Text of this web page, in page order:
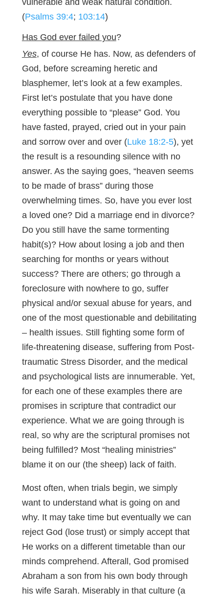
vulnerable and weak natural condition.
(Psalms 39:4; 103:14)
Has God ever failed you?
Yes, of course He has. Now, as defenders of
God, before screaming heretic and
blasphemer, let’s look at a few examples.
First let’s postulate that you have done
everything possible to “please” God. You
have fasted, prayed, cried out in your pain
and sorrow over and over (Luke 18:2-5), yet
the result is a resounding silence with no
answer. As the saying goes, “heaven seems
to be made of brass” during those
overwhelming times. So, have you ever lost
a loved one? Did a marriage end in divorce?
Do you still have the same tormenting
habit(s)? How about losing a job and then
searching for months or years without
success? There are others; go through a
foreclosure with nowhere to go, suffer
physical and/or sexual abuse for years, and
one of the most questionable and debilitating
– health issues. Still fighting some form of
life-threatening disease, suffering from Post-
traumatic Stress Disorder, and the medical
and psychological lists are innumerable. Yet,
for each one of these examples there are
promises in scripture that contradict our
experience. What we are going through is
real, so why are the scriptural promises not
being fulfilled? Most “healing ministries”
blame it on our (the sheep) lack of faith.
Most often, when trials begin, we simply
want to understand what is going on and
why. It may take time but eventually we can
reject God (lose trust) or simply accept that
He works on a different timetable than our
minds comprehend. Afterall, God promised
Abraham a son from his own body through
his wife Sarah. Miserably in that culture (a